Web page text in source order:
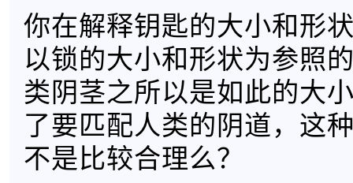
你在解释钥匙的大小和形
以锁的大小和形状为参照
类阴茎之所以是如此的大
了要匹配人类的阴道，这
不是比较合理么？